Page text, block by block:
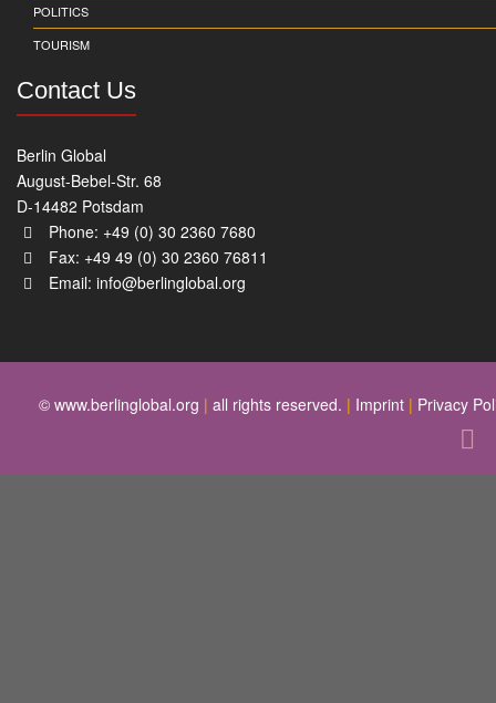
POLITICS
TOURISM
Contact Us
Berlin Global
August-Bebel-Str. 68
D-14482 Potsdam
Phone: +49 (0) 30 2360 7680
Fax: +49 49 (0) 30 2360 76811
Email: info@berlinglobal.org
© www.berlinglobal.org | all rights reserved. | Imprint | Privacy